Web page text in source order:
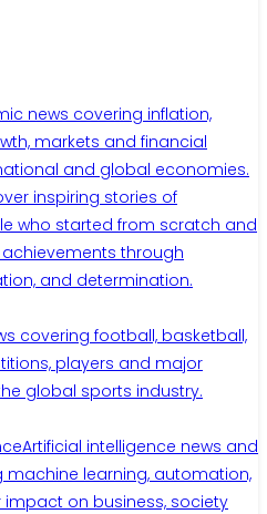
news covering inflation,
markets and financial
and global economies.
inspiring stories of
who started from scratch and
through
and determination.
covering football, basketball,
players and major
global sports industry.
Artificial intelligence news and
machine learning, automation,
impact on business, society